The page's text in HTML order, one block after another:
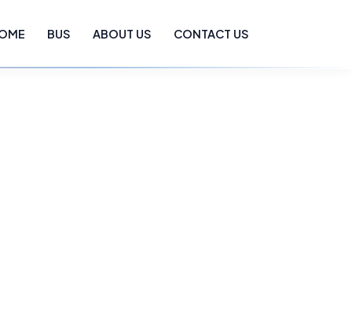
BUS ABOUT US CONTACT US